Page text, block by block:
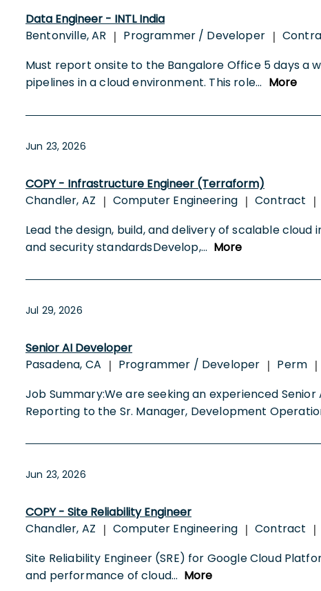
Data Engineer - INTL India
Bentonville, AR | Programmer / Developer |
Must report onsite to the Bangalore Office 5 days a
pipelines in a cloud environment. This role... More
Jun 23, 2026
COPY - Infrastructure Engineer (Terraform)
Chandler, AZ | Computer Engineering | Contract |
Lead the design, build, and delivery of scalable
and security standardsDevelop,... More
Jul 29, 2026
Senior AI Developer
Pasadena, CA | Programmer / Developer | Perm |
Job Summary:We are seeking an experienced
Reporting to the Sr. Manager, Development
Jun 23, 2026
COPY - Site Reliability Engineer
Chandler, AZ | Computer Engineering | Contract |
Site Reliability Engineer (SRE) for Google Cloud
and performance of cloud... More